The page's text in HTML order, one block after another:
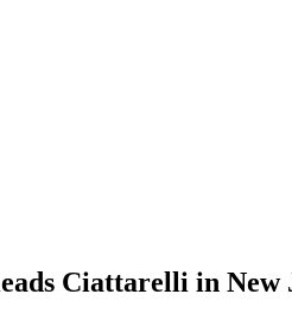
Ciattarelli in New